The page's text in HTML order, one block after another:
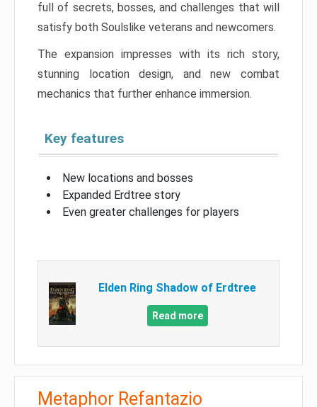
full of secrets, bosses, and challenges that will
satisfy both Soulslike veterans and newcomers.
The expansion impresses with its rich story,
stunning location design, and new combat
mechanics that further enhance immersion.
Key features
New locations and bosses
Expanded Erdtree story
Even greater challenges for players
Elden Ring Shadow of Erdtree
Read more
Metaphor Refantazio